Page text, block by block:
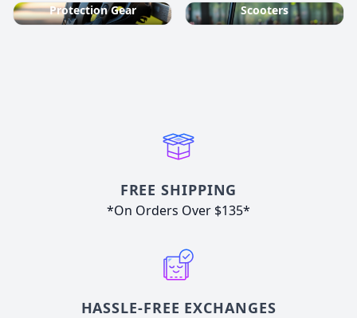
Protection Gear Scooters
FREE SHIPPING
*On Orders Over $135*
HASSLE-FREE EXCHANGES